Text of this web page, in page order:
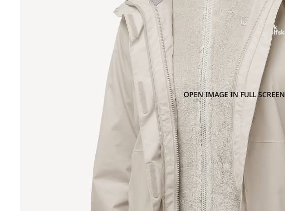
OPEN IMAGE IN FULL SCREEN